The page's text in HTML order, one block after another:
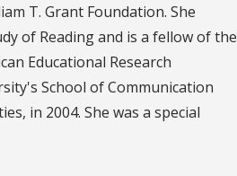
T. Grant Foundation. She
of Reading and is a fellow of the
Educational Research
School of Communication
in 2004. She was a special